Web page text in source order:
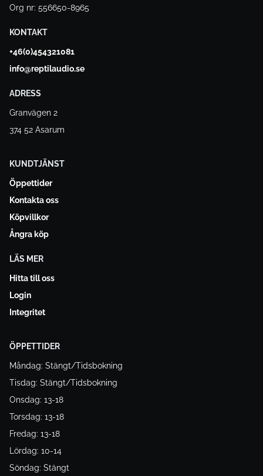
Org nr: 556650-8965
KONTAKT
+46(0)454321081
info@reptilaudio.se
ADRESS
Granvägen 2
374 52 Asarum
KUNDTJÄNST
Öppettider
Kontakta oss
Köpvillkor
Ångra köp
LÄS MER
Hitta till oss
Login
Integritet
ÖPPETTIDER
Måndag: Stängt/Tidsbokning
Tisdag: Stängt/Tidsbokning
Onsdag: 13-18
Torsdag: 13-18
Fredag: 13-18
Lördag: 10-14
Söndag: Stängt